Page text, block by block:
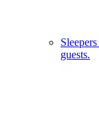
Sleepers
guests.